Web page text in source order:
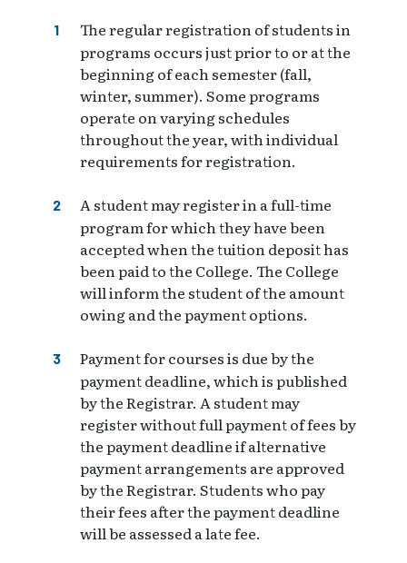
The regular registration of students in
programs occurs just prior to or at the
beginning of each semester (fall,
winter, summer). Some programs
operate on varying schedules
throughout the year, with individual
requirements for registration.
A student may register in a full-time
program for which they have been
accepted when the tuition deposit has
been paid to the College. The College
will inform the student of the amount
owing and the payment options.
Payment for courses is due by the
payment deadline, which is published
by the Registrar. A student may
register without full payment of fees by
the payment deadline if alternative
payment arrangements are approved
by the Registrar. Students who pay
their fees after the payment deadline
will be assessed a late fee.